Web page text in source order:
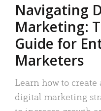
Navigating
Marketing:
Guide for
Marketers
Learn how to create
digital marketing